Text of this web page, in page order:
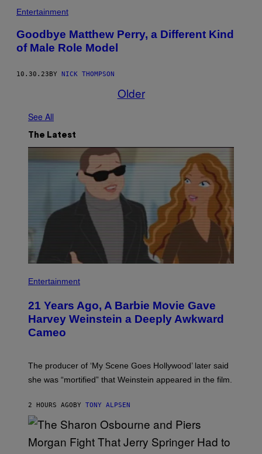
Entertainment
Goodbye Matthew Perry, a Different Kind
of Male Role Model
10.30.23BY NICK THOMPSON
Older
See All
The Latest
Entertainment
21 Years Ago, A Barbie Movie Gave
Harvey Weinstein a Deeply Awkward
Cameo
The producer of ‘My Scene Goes Hollywood’ later said
she was “mortified” that Weinstein appeared in the film.
2 HOURS AGOBY TONY ALPSEN